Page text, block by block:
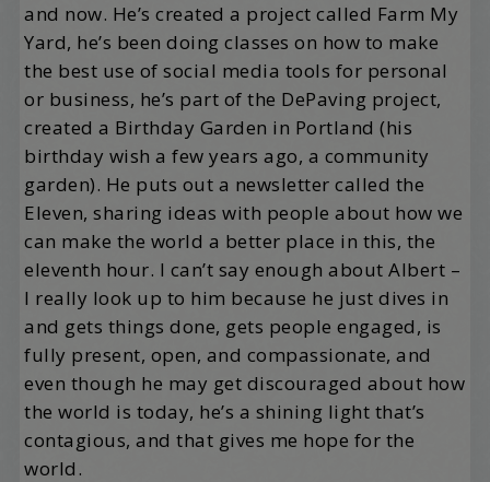
and now. He’s created a project called Farm My
Yard, he’s been doing classes on how to make
the best use of social media tools for personal
or business, he’s part of the DePaving project,
created a Birthday Garden in Portland (his
birthday wish a few years ago, a community
garden). He puts out a newsletter called the
Eleven, sharing ideas with people about how we
can make the world a better place in this, the
eleventh hour. I can’t say enough about Albert –
I really look up to him because he just dives in
and gets things done, gets people engaged, is
fully present, open, and compassionate, and
even though he may get discouraged about how
the world is today, he’s a shining light that’s
contagious, and that gives me hope for the
world.